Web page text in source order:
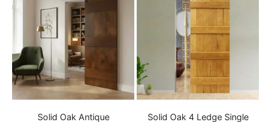
Solid Oak Antique
Solid Oak 4 Ledge Single